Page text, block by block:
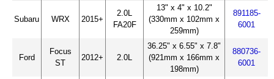
Subaru WRX 2015+
2.0L
FA20F
13" x 4" x 10.2"
(330mm x 102mm x
259mm)
891185-
6001
Ford
Focus
ST
2012+ 2.0L
36.25" x 6.55" x 7.8"
(921mm x 166mm x
198mm)
880736-
6001